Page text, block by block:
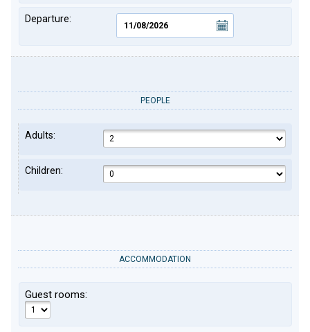
Departure:
PEOPLE
Adults:
Children:
ACCOMMODATION
Guest rooms: